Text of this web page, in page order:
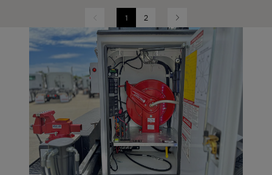
Previous 1 2 Next